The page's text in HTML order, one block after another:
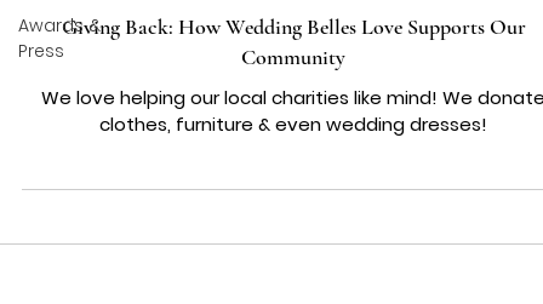
Awards &
Press
Giving Back: How Wedding Belles Love Supports Our
Community
We love helping our local charities like mind! We
clothes, furniture & even wedding dresses!